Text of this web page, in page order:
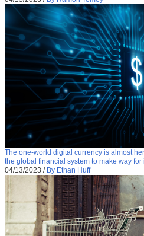
The one-world digital currency is almost
the global financial system to make way for
04/13/2023 / By Ethan Huff